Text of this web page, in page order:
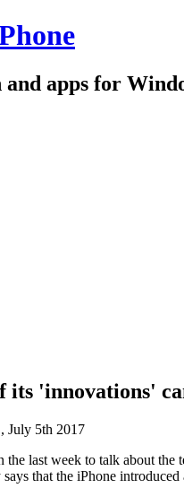
apps for
its 'innovations'
July 5th 2017
last week to talk about
that the iPhone